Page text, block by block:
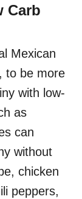
Carb
Mexican
to be more
with low-
as
can
without
chicken
peppers,